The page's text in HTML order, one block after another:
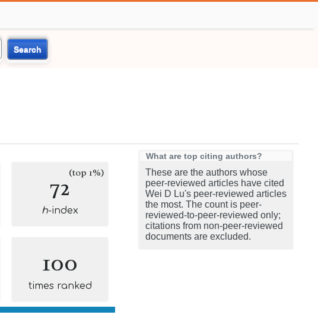
Search
72(top 1%)
h-index
100
times ranked
What are top citing authors?
These are the authors whose
peer-reviewed articles have cited
Wei D Lu's peer-reviewed articles
the most. The count is peer-
reviewed-to-peer-reviewed only;
citations from non-peer-reviewed
documents are excluded.